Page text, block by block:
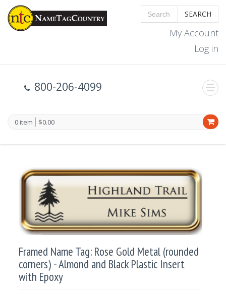
SEARCH
My Account
Log in
800-206-4099
0 item $0.00
Framed Name Tag: Rose Gold Metal (rounded
corners) - Almond and Black Plastic Insert
with Epoxy